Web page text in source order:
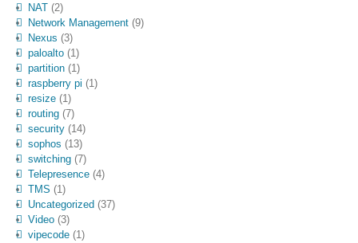
NAT(2)
Network Management(9)
Nexus (3)
paloalto(1)
partition(1)
raspberry pi (1)
resize(1)
routing(7)
security(14)
sophos (13)
switching(7)
Telepresence(4)
TMS (1)
Uncategorized (37)
Video(3)
vipecode(1)